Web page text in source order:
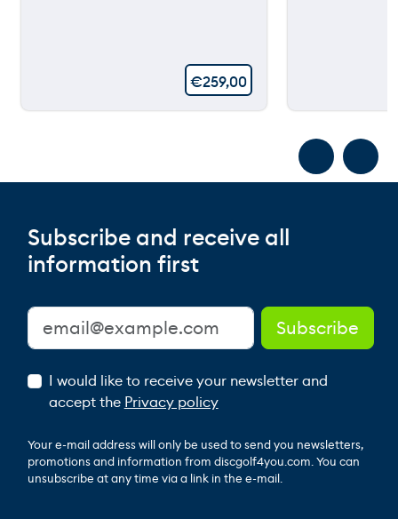
€259,00
Subscribe and receive all
information first
I would like to receive your newsletter and
accept the Privacy policy
Your e-mail address will only be used to send you newsletters,
promotions and information from discgolf4you.com. You can
unsubscribe at any time via a link in the e-mail.